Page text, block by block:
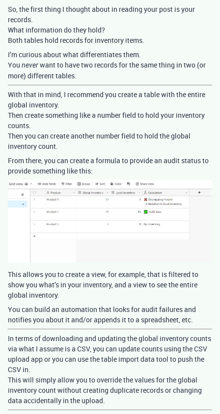
So, the first thing I thought about in reading your post is your
records.
What information do they hold?
Both tables hold records for inventory items.
I’m curious about what differentiates them.
You neverwant to have two records for the same thing in two (or
more) different tables.
With that in mind, I recommend you create a table with the entire
global inventory.
Then create something like a number field to hold your inventory
counts.
Then you can create another number field to hold the global
inventory count.
From there, you can create a formula to provide an audit status to
provide something like this:
This allows you to create a view, for example, that is filtered to
show you what’s in your inventory, and a view to see the entire
global inventory.
You can build an automation that looks for audit failures and
notifies you about it and/or appends it to a spreadsheet, etc.
In terms of downloading and updating the global inventory counts
via what I assume is a CSV, you can update counts using the CSV
upload app or you can use the table import data tool to push the
CSV in.
This will simply allow you to override the values for the global
inventory count without creating duplicate records or changing
data accidentally in the upload.